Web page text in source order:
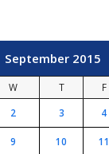
September 2015
W T F
2 3 4
9 10 11